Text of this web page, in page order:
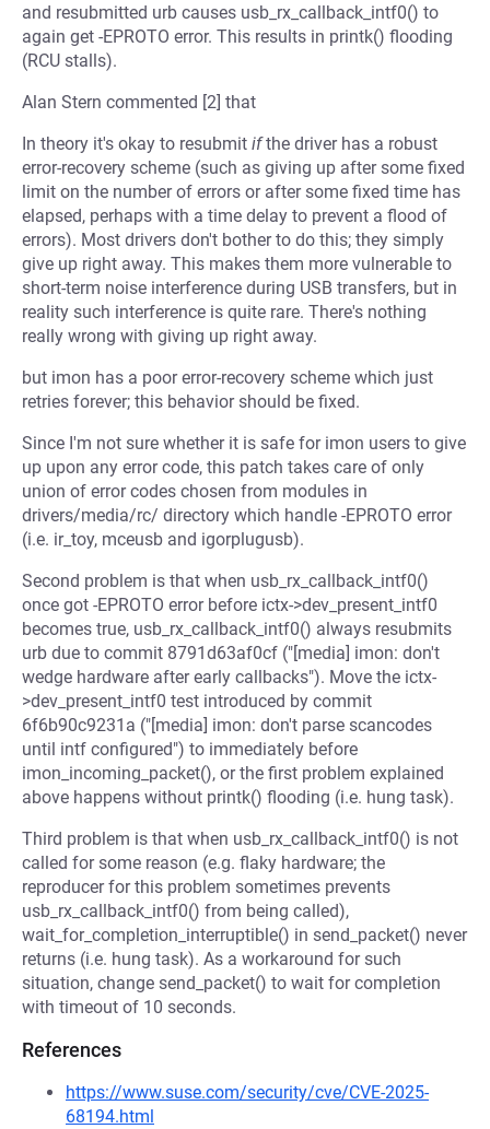
and resubmitted urb causes usb_rx_callback_intf0() to
again get -EPROTO error. This results in printk() flooding
(RCU stalls).
Alan Stern commented [2] that
In theory it's okay to resubmit ifthe driver has a robust
error-recovery scheme (such as giving up after some fixed
limit on the number of errors or after some fixed time has
elapsed, perhaps with a time delay to prevent a flood of
errors). Most drivers don't bother to do this; they simply
give up right away. This makes them more vulnerable to
short-term noise interference during USB transfers, but in
reality such interference is quite rare. There's nothing
really wrong with giving up right away.
but imon has a poor error-recovery scheme which just
retries forever; this behavior should be fixed.
Since I'm not sure whether it is safe for imon users to give
up upon any error code, this patch takes care of only
union of error codes chosen from modules in
drivers/media/rc/ directory which handle -EPROTO error
(i.e. ir_toy, mceusb and igorplugusb).
Second problem is that when usb_rx_callback_intf0()
once got -EPROTO error before ictx->dev_present_intf0
becomes true, usb_rx_callback_intf0() always resubmits
urb due to commit 8791d63af0cf ("[media] imon: don't
wedge hardware after early callbacks"). Move the ictx-
>dev_present_intf0 test introduced by commit
6f6b90c9231a ("[media] imon: don't parse scancodes
until intf configured") to immediately before
imon_incoming_packet(), or the first problem explained
above happens without printk() flooding (i.e. hung task).
Third problem is that when usb_rx_callback_intf0() is not
called for some reason (e.g. flaky hardware; the
reproducer for this problem sometimes prevents
usb_rx_callback_intf0() from being called),
wait_for_completion_interruptible() in send_packet() never
returns (i.e. hung task). As a workaround for such
situation, change send_packet() to wait for completion
with timeout of 10 seconds.
References
https://www.suse.com/security/cve/CVE-2025-
68194.html